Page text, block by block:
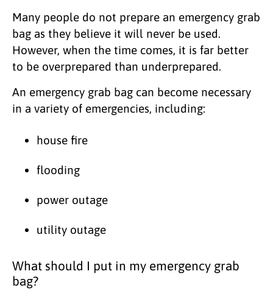
Many people do not prepare an emergency grab
bag as they believe it will never be used.
However, when the time comes, it is far better
to be overprepared than underprepared.
An emergency grab bag can become necessary
in a variety of emergencies, including:
house fire
flooding
power outage
utility outage
What should I put in my emergency grab
bag?